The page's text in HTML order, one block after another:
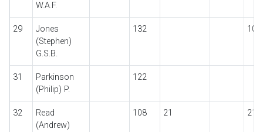
W.A.F.
29
Jones
(Stephen)
G.S.B.
132 10
31
Parkinson
(Philip) P.
122
32
Read
(Andrew)
108 21 21